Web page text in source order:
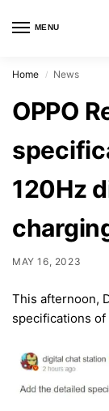
MENU
Home / News
OPPO
120Hz
MAY 16, 2023
This afternoon,
specifications of